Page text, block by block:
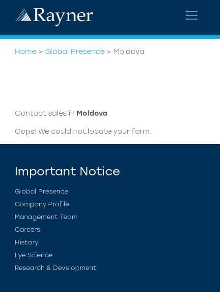
Home > Global Presence > Moldova
Contact sales in Moldova
Oops! We could not locate your form.
Important Notice
Global Presence
Company Profile
Management Team
Careers
History
Eye Science
Research & Development